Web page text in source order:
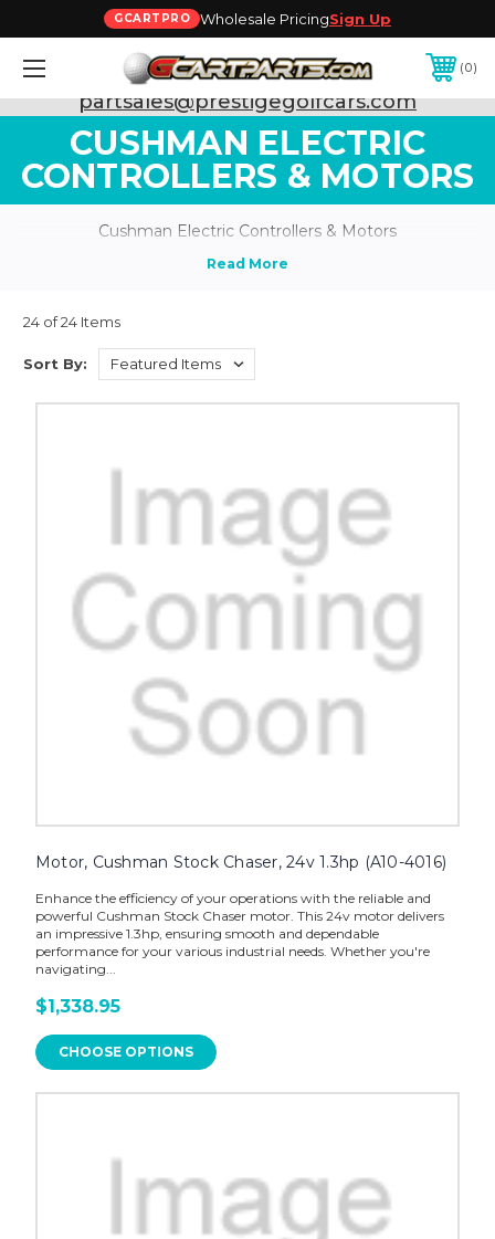
GCARTPRO Wholesale PricingSign Up
0
Need Support? Call:800-493-5288
or Email:
partsales@prestigegolfcars.com
CUSHMAN ELECTRIC
CONTROLLERS & MOTORS
Cushman Electric Controllers & Motors
24 of 24 Items
Sort By:
Motor, Cushman Stock Chaser, 24v 1.3hp (A10-4016)
Enhance the efficiency of your operations with the reliable and
powerful Cushman Stock Chaser motor. This 24v motor delivers
an impressive 1.3hp, ensuring smooth and dependable
performance for your various industrial needs. Whether you're
navigating...
$1,338.95
CHOOSE OPTIONS